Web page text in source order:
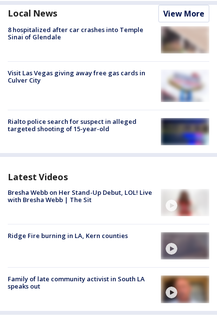
Local News View More
8 hospitalized after car crashes into Temple
Sinai of Glendale
Visit Las Vegas giving away free gas cards in
Culver City
Rialto police search for suspect in alleged
targeted shooting of 15-year-old
Latest Videos
Bresha Webb on Her Stand-Up Debut, LOL! Live
with Bresha Webb | The Sit
Ridge Fire burning in LA, Kern counties
Family of late community activist in South LA
speaks out